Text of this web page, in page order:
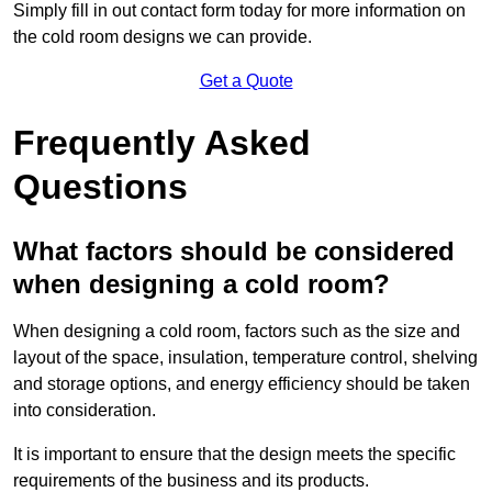
Simply fill in out contact form today for more information on
the cold room designs we can provide.
Get a Quote
Frequently Asked
Questions
What factors should be considered
when designing a cold room?
When designing a cold room, factors such as the size and
layout of the space, insulation, temperature control, shelving
and storage options, and energy efficiency should be taken
into consideration.
It is important to ensure that the design meets the specific
requirements of the business and its products.